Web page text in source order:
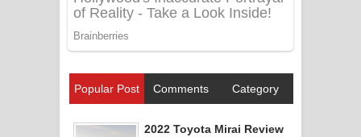
Popular Post Comments Category
2022 Toyota Mirai Review